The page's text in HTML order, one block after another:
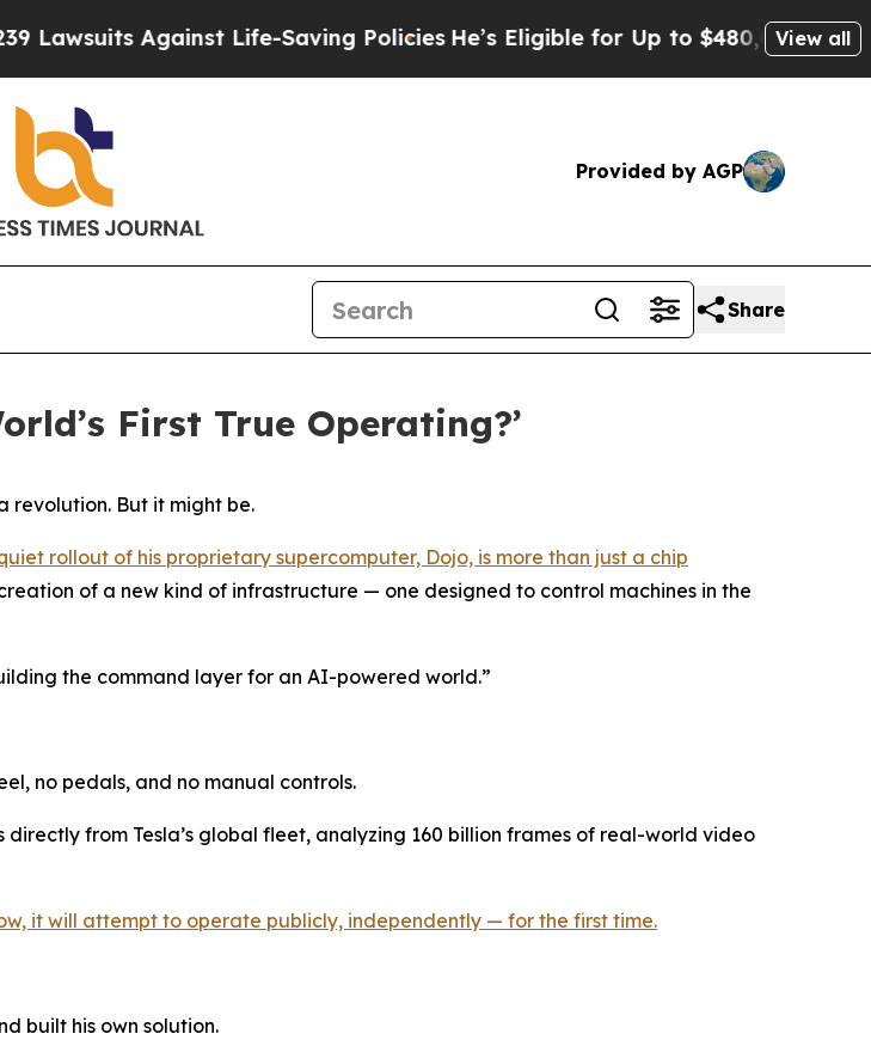
Against Life-Saving PoliciesHe’s Eligible for Up to $480,000 AfterView all
Provided by AGP
Share
First True Operating?’
revolution. But it might be.
quiet rollout of his proprietary supercomputer, Dojo, is more than just a chip
of a new kind of infrastructure — one designed to control machines in the
the command layer for an AI-powered world.”
no pedals, and no manual controls.
from Tesla’s global fleet, analyzing 160 billion frames of real-world video
it will attempt to operate publicly, independently — for the first time.
built his own solution.